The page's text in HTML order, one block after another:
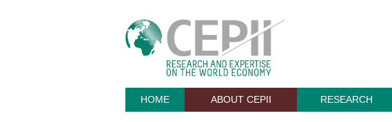
HOME ABOUT CEPII RESEARCH